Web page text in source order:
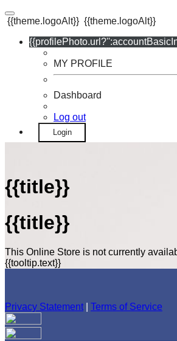
{{theme.logoAlt}} {{theme.logoAlt}}
MY PROFILE
Dashboard
Log out
Login
{{title}}
{{title}}
This Online Store is not currently
{{tooltip.text}}
Privacy Statement Terms of Service